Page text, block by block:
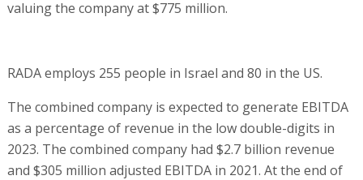
valuing the company at $775 million.
RADA employs 255 people in Israel and 80 in the US.
The combined company is expected to generate EBITDA
as a percentage of revenue in the low double-digits in
2023. The combined company had $2.7 billion revenue
and $305 million adjusted EBITDA in 2021. At the end of